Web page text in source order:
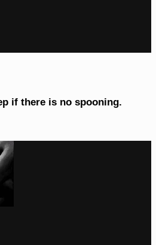
if there is no spooning.